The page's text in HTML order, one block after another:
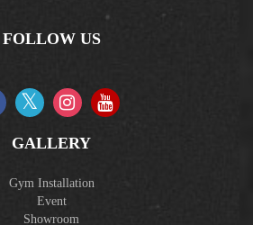
FOLLOW US
GALLERY
Gym Installation
Event
Showroom